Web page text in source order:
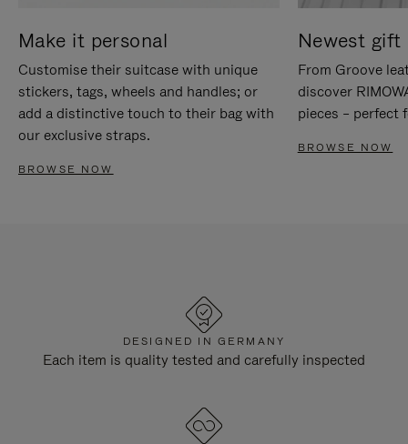
Make it personal
Customise their suitcase with unique
stickers, tags, wheels and handles; or
add a distinctive touch to their bag with
our exclusive straps.
BROWSE NOW
Newest gift
From Groove
discover
pieces – perfect
BROWSE NOW
DESIGNED IN GERMANY
Each item is quality tested and carefully inspected